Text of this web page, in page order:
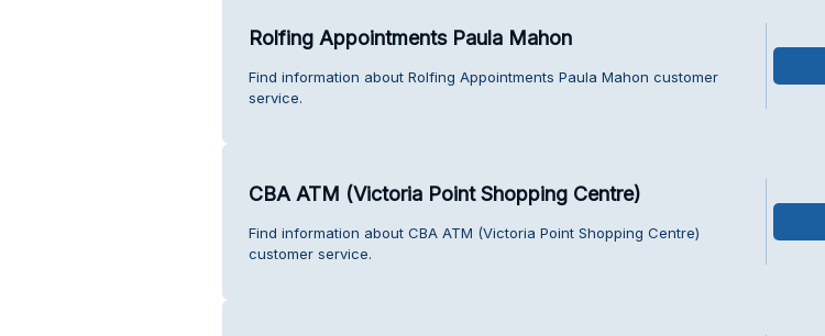
Rolfing Appointments Paula Mahon
Find information about Rolfing Appointments Paula Mahon customer
service.
CBA ATM (Victoria Point Shopping Centre)
Find information about CBA ATM (Victoria Point Shopping Centre)
customer service.